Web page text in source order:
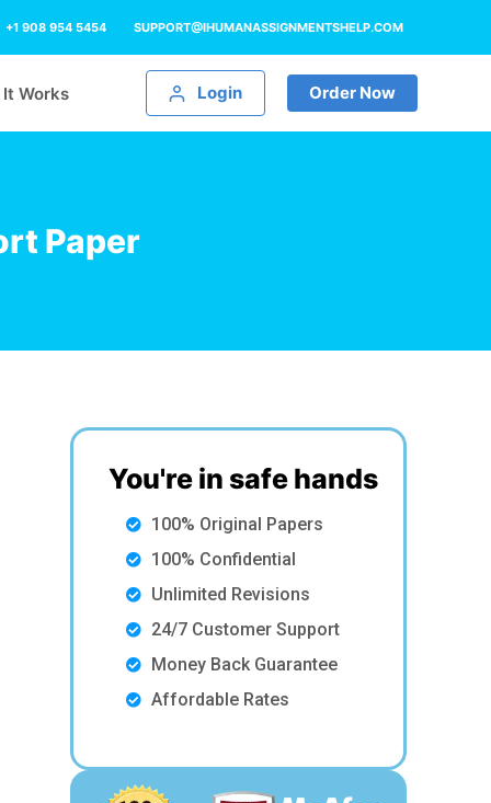
+1 908 954 5454 SUPPORT@IHUMANASSIGNMENTSHELP.COM
Works Login Order Now
Paper
You're in safe hands
100% Original Papers
100% Confidential
Unlimited Revisions
24/7 Customer Support
Money Back Guarantee
Affordable Rates